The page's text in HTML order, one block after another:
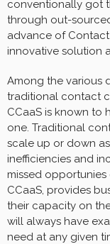
conventionally got
through out-
advance of Contact
innovative solution
Among the various
traditional contact
CCaaS is known to
one. Traditional
scale up or down
inefficiencies and
missed
CCaaS, provides
their capacity on
will always have
need at any given